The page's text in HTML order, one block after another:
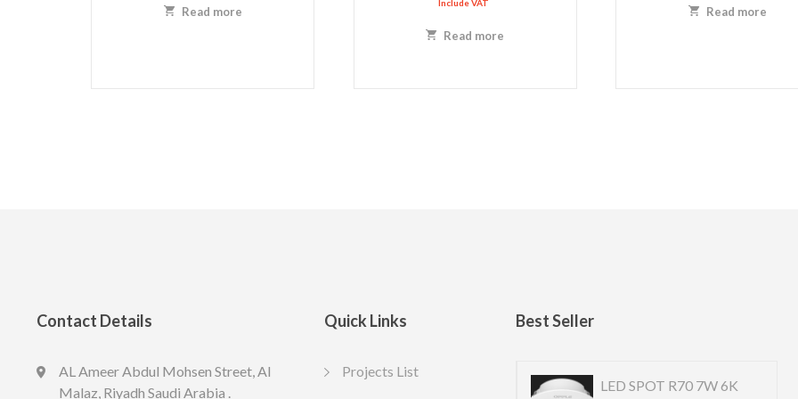
Read more
Include VAT
Read more
Read more
Contact Details
AL Ameer Abdul Mohsen Street, Al
Malaz, Riyadh Saudi Arabia .
Quick Links
Projects List
Best Seller
LED slim US R 7cm 4w-4k
LED SPOT R70 7W 6K